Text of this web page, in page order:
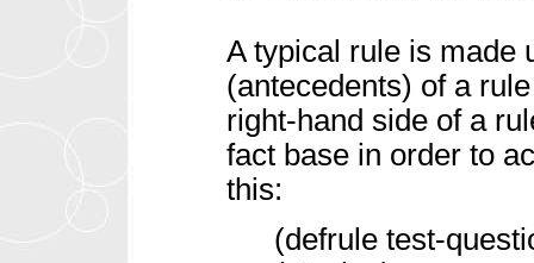
A typical rule is made
(antecedents) of a
right-hand side of a
fact base in order to
this:
(defrule test-